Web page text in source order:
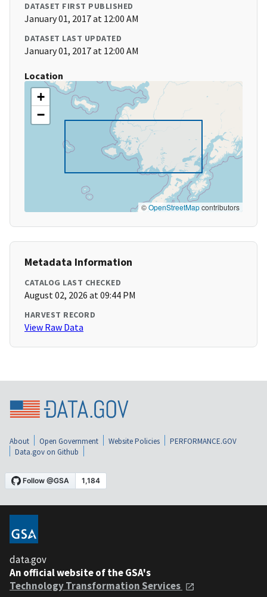
DATASET FIRST PUBLISHED
January 01, 2017 at 12:00 AM
DATASET LAST UPDATED
January 01, 2017 at 12:00 AM
Location
+
−
©OpenStreetMapcontributors
Metadata Information
CATALOG LAST CHECKED
August 02, 2026 at 09:44 PM
HARVEST RECORD
View Raw Data
About Open Government Website Policies
PERFORMANCE.GOV
Data.gov on Github
data.gov
An official website of the GSA's
Technology Transformation Services